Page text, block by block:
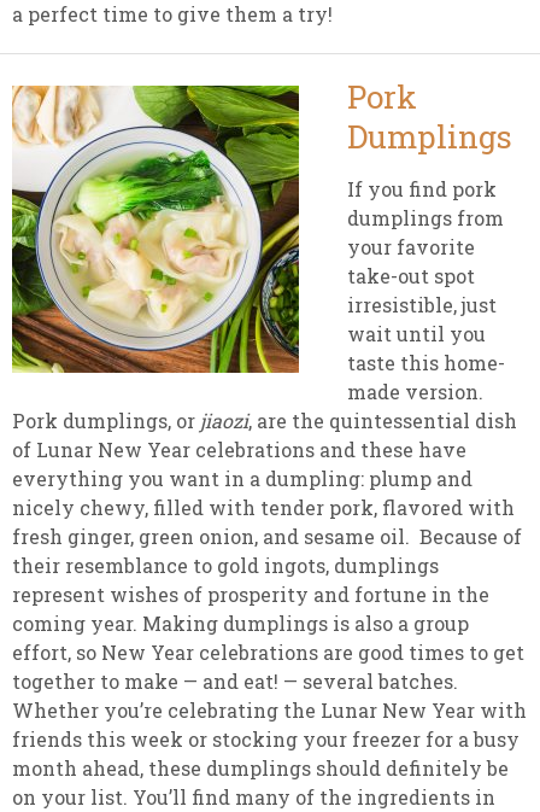
a perfect time to give them a try!
Pork
Dumplings
If you find pork
dumplings from
your favorite
take-out spot
irresistible, just
wait until you
taste this home-
made version.
Pork dumplings, or jiaozi, are the quintessential dish
of Lunar New Year celebrations and these have
everything you want in a dumpling: plump and
nicely chewy, filled with tender pork, flavored with
fresh ginger, green onion, and sesame oil. Because of
their resemblance to gold ingots, dumplings
represent wishes of prosperity and fortune in the
coming year. Making dumplings is also a group
effort, so New Year celebrations are good times to get
together to make — and eat! — several batches.
Whether you’re celebrating the Lunar New Year with
friends this week or stocking your freezer for a busy
month ahead, these dumplings should definitely be
on your list. You’ll find many of the ingredients in